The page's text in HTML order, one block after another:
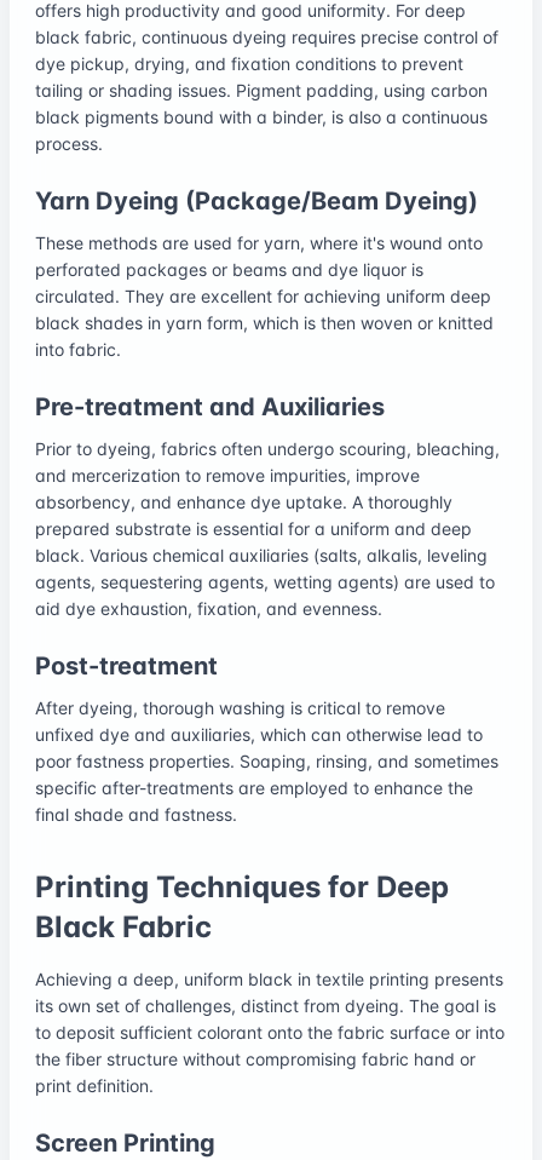
offers high productivity and good uniformity. For deep
black fabric, continuous dyeing requires precise control of
dye pickup, drying, and fixation conditions to prevent
tailing or shading issues. Pigment padding, using carbon
black pigments bound with a binder, is also a continuous
process.
Yarn Dyeing (Package/Beam Dyeing)
These methods are used for yarn, where it's wound onto
perforated packages or beams and dye liquor is
circulated. They are excellent for achieving uniform deep
black shades in yarn form, which is then woven or knitted
into fabric.
Pre-treatment and Auxiliaries
Prior to dyeing, fabrics often undergo scouring, bleaching,
and mercerization to remove impurities, improve
absorbency, and enhance dye uptake. A thoroughly
prepared substrate is essential for a uniform and deep
black. Various chemical auxiliaries (salts, alkalis, leveling
agents, sequestering agents, wetting agents) are used to
aid dye exhaustion, fixation, and evenness.
Post-treatment
After dyeing, thorough washing is critical to remove
unfixed dye and auxiliaries, which can otherwise lead to
poor fastness properties. Soaping, rinsing, and sometimes
specific after-treatments are employed to enhance the
final shade and fastness.
Printing Techniques for Deep
Black Fabric
Achieving a deep, uniform black in textile printing presents
its own set of challenges, distinct from dyeing. The goal is
to deposit sufficient colorant onto the fabric surface or into
the fiber structure without compromising fabric hand or
print definition.
Screen Printing